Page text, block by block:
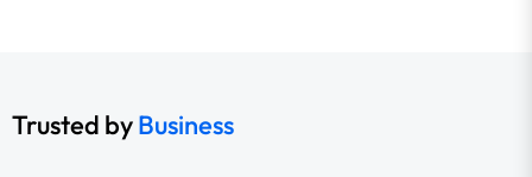
Trusted byBusiness